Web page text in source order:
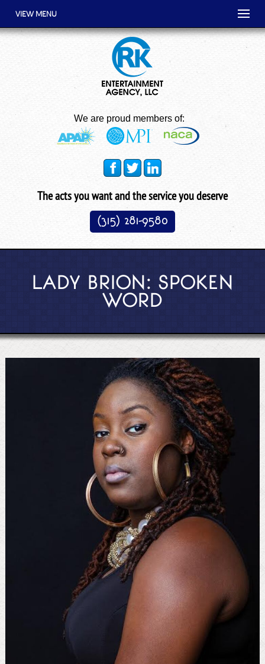
VIEW MENU
We are proud members of:
The acts you want and the service you deserve
(315) 281-9580
LADY BRION: SPOKEN
WORD